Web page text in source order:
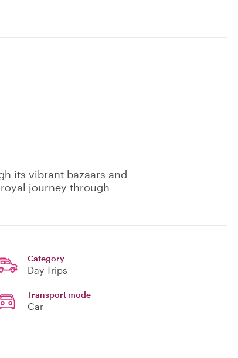
its vibrant bazaars and
journey through
Category
Day Trips
Transport mode
Car